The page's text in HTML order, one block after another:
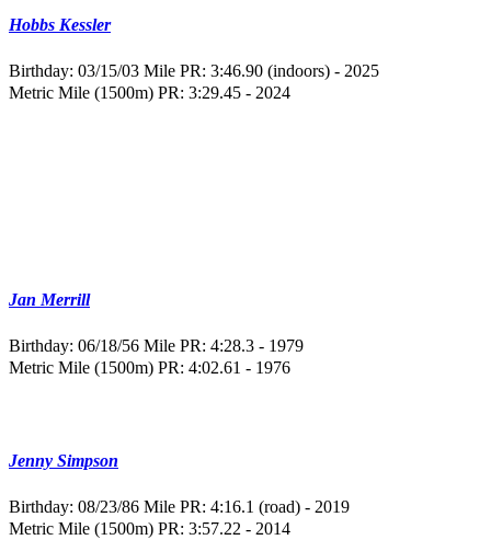
Hobbs Kessler
Birthday: 03/15/03 Mile PR: 3:46.90 (indoors) - 2025
Metric Mile (1500m) PR: 3:29.45 - 2024
Jan Merrill
Birthday: 06/18/56 Mile PR: 4:28.3 - 1979
Metric Mile (1500m) PR: 4:02.61 - 1976
Jenny Simpson
Birthday: 08/23/86 Mile PR: 4:16.1 (road) - 2019
Metric Mile (1500m) PR: 3:57.22 - 2014